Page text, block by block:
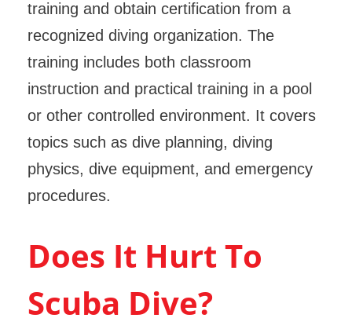
training and obtain certification from a
recognized diving organization. The
training includes both classroom
instruction and practical training in a pool
or other controlled environment. It covers
topics such as dive planning, diving
physics, dive equipment, and emergency
procedures.
Does It Hurt To
Scuba Dive?